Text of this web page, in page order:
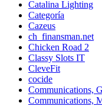
Catalina Lighting
Categoría
Cazeus
ch_finansman.net
Chicken Road 2
Classy Slots IT
CleveFit
cocide
Communications,
Communications,